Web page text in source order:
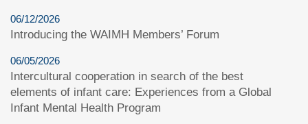
06/12/2026
Introducing the WAIMH Members’ Forum
06/05/2026
Intercultural cooperation in search of the best
elements of infant care: Experiences from a Global
Infant Mental Health Program